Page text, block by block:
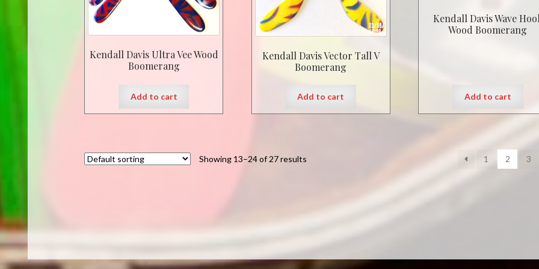
Kendall Davis Ultra Vee Wood
Boomerang
Add to cart
Kendall Davis Vector Tall V
Boomerang
Add to cart
Kendall Davis Wave
Wood Boomerang
Add to cart
Showing 13–24 of 27 results 1 2 3